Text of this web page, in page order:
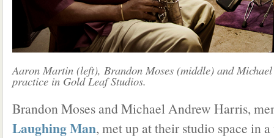
Aaron Martin (left), Brandon Moses (middle) and
practice in Gold Leaf Studios.
Brandon Moses and Michael Andrew Harris,
Laughing Man, met up at their studio space in